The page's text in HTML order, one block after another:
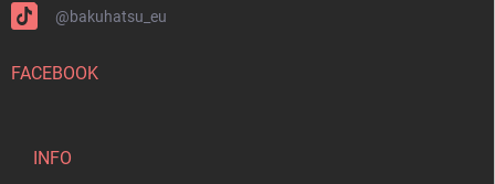
@bakuhatsu_eu
FACEBOOK
INFO